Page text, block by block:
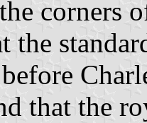
corners
the
that the